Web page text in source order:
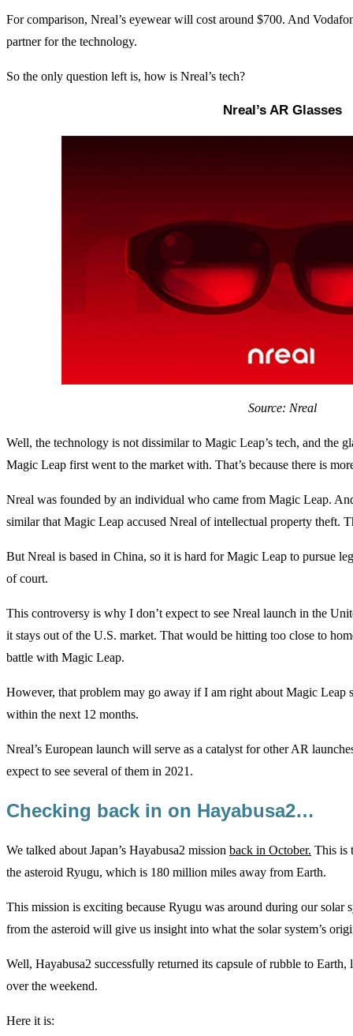
For comparison, Nreal’s eyewear will cost around $700. And
partner for the technology.
So the only question left is, how is Nreal’s tech?
Nreal’s AR Glasses
Source: Nreal
Well, the technology is not dissimilar to Magic Leap’s tech, and the
Magic Leap first went to the market with. That’s because there is
Nreal was founded by an individual who came from Magic Leap.
similar that Magic Leap accused Nreal of intellectual property theft.
But Nreal is based in China, so it is hard for Magic Leap to pursue
of court.
This controversy is why I don’t expect to see Nreal launch in the
it stays out of the U.S. market. That would be hitting too close to
battle with Magic Leap.
However, that problem may go away if I am right about Magic Leap
within the next 12 months.
Nreal’s European launch will serve as a catalyst for other AR
expect to see several of them in 2021.
Checking back in on Hayabusa2…
We talked about Japan’s Hayabusa2 mission back in October. This is
the asteroid Ryugu, which is 180 million miles away from Earth.
This mission is exciting because Ryugu was around during our solar
from the asteroid will give us insight into what the solar system’s
Well, Hayabusa2 successfully returned its capsule of rubble to
over the weekend.
Here it is: